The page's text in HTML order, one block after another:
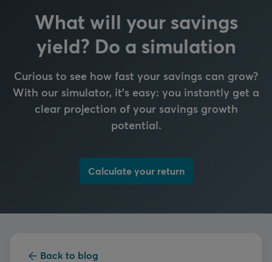
What will your savings
yield? Do a simulation
Curious to see how fast your savings can grow?
With our simulator, it's easy: you instantly get a
clear projection of your savings growth
potential.
Calculate your return
Back to blog